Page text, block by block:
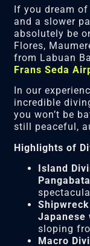
If you dream
and a slower
absolutely be
Flores,
from Labuan
Frans Seda
In our
incredible
you won’t be
still peaceful,
Highlights of
Island
Japanese
sloping
Macro